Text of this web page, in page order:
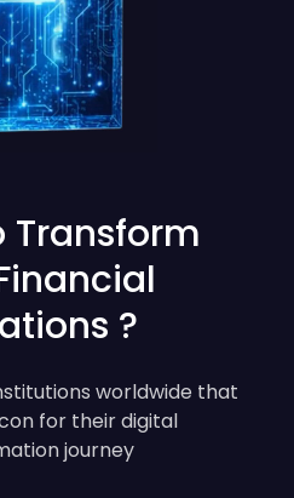
Transform
?
worldwide that
for their digital
journey